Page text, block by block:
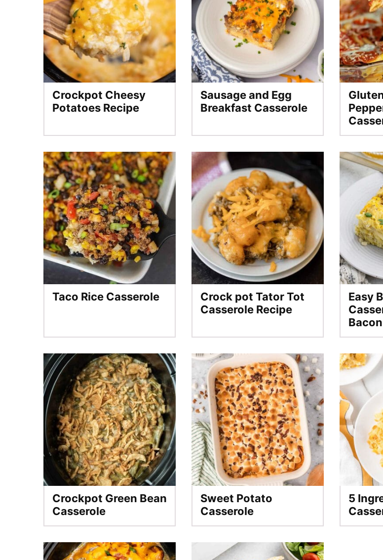
Crockpot Cheesy
Potatoes Recipe
Sausage and Egg
Breakfast Casserole
Taco Rice Casserole
Crock pot Tator Tot
Casserole Recipe
Easy
Bacon
Crockpot Green Bean
Casserole
Sweet Potato
Casserole
5